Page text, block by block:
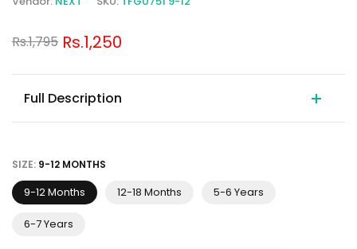
Rs.1,795 Rs.1,250
Full Description
SIZE: 9-12 MONTHS
9-12 Months 12-18 Months 5-6 Years
6-7 Years